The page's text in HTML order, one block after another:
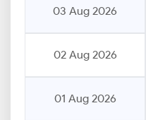
03 Aug 2026
02 Aug 2026
01 Aug 2026